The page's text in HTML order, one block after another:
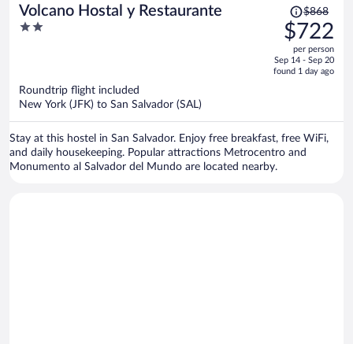
Volcano Hostal y Restaurante
2
Price
was
$868,
price
is
$868
$722
per person
Sep 14 - Sep 20
found 1 day ago
Roundtrip flight included
New York (JFK) to San Salvador (SAL)
Stay at this hostel in San Salvador. Enjoy free breakfast, free WiFi,
and daily housekeeping. Popular attractions Metrocentro and
Monumento al Salvador del Mundo are located nearby.